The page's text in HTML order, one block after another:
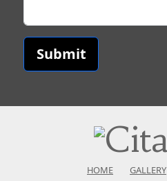
Submit
HOME GALLERY